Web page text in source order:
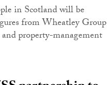
in Scotland will be
from Wheatley Group
property-management